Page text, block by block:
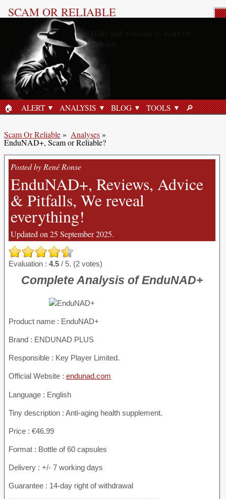
SCAM OR RELIABLE
HOME
🏠︎ ALERT ANALYSIS BLOG TOOLS SEARCH
🔎︎
Scam Or Reliable» Analyses»
EnduNAD+, Scam or Reliable?
Posted by René Ronse
EnduNAD+, Reviews, Advice
& Pitfalls, We reveal
everything!
Updated on 25 September 2025.
Evaluation : 4.5 / 5. (2 votes)
Complete Analysis of EnduNAD+
Product name : EnduNAD+
Brand : ENDUNAD PLUS
Responsible : Key Player Limited.
Official Website : endunad.com
Language : English
Tiny description : Anti-aging health supplement.
Price : €46.99
Format : Bottle of 60 capsules
Delivery : +/- 7 working days
Guarantee : 14-day right of withdrawal